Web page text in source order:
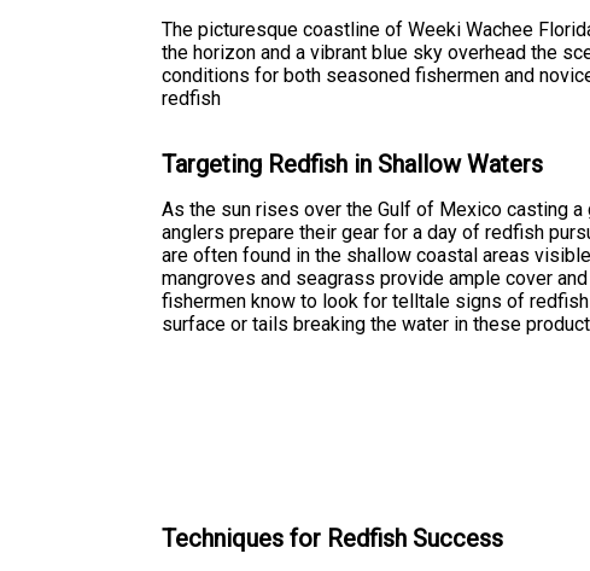
The picturesque coastline of Weeki Wachee
the horizon and a vibrant blue sky overhead the
conditions for both seasoned fishermen and
redfish
Targeting Redfish in Shallow Waters
As the sun rises over the Gulf of Mexico casting
anglers prepare their gear for a day of redfish
are often found in the shallow coastal areas
mangroves and seagrass provide ample cover
fishermen know to look for telltale signs of
surface or tails breaking the water in these
Techniques for Redfish Success